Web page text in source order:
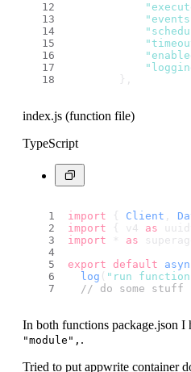
        },
index.js (function file)
TypeScript
import { Client
import { v4 as
import
as
export
default
log ( "run
// do some stuff
In both functions package.json I
"module", .
Tried to put appwrite container